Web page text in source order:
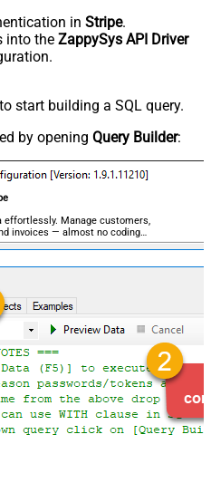
in Stripe.
into the ZappySys API Driver
start building a SQL query.
by opening Query Builder:
effortlessly. Manage customers,
invoices — almost no coding